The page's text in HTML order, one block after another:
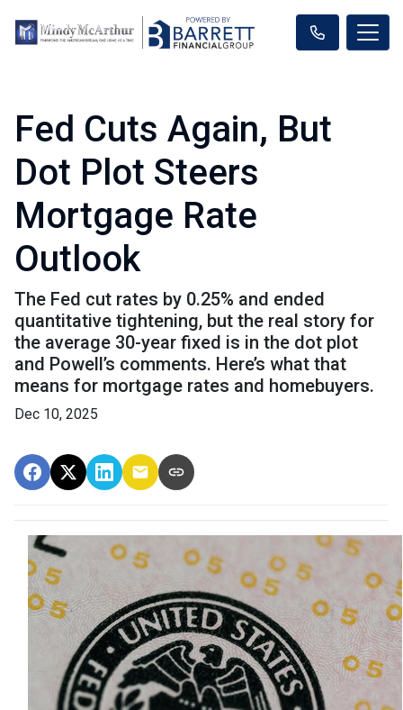
Fed Cuts Again, But
Dot Plot Steers
Mortgage Rate
Outlook
The Fed cut rates by 0.25% and ended
quantitative tightening, but the real story for
the average 30-year fixed is in the dot plot
and Powell’s comments. Here’s what that
means for mortgage rates and homebuyers.
Dec 10, 2025